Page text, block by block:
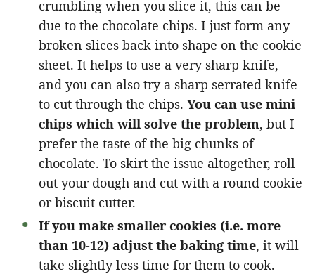
crumbling when you slice it, this can be
due to the chocolate chips. I just form any
broken slices back into shape on the cookie
sheet. It helps to use a very sharp knife,
and you can also try a sharp serrated knife
to cut through the chips. You can use mini
chips which will solve the problem, but I
prefer the taste of the big chunks of
chocolate. To skirt the issue altogether, roll
out your dough and cut with a round cookie
or biscuit cutter.
If you make smaller cookies (i.e. more
than 10-12) adjust the baking time, it will
take slightly less time for them to cook.